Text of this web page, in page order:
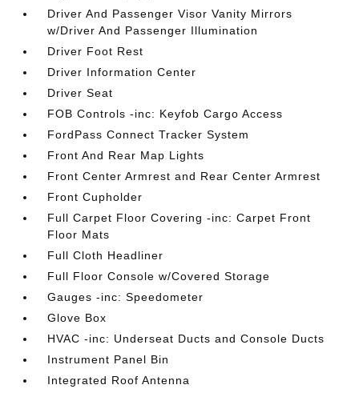
Driver And Passenger Visor Vanity Mirrors
w/Driver And Passenger Illumination
Driver Foot Rest
Driver Information Center
Driver Seat
FOB Controls -inc: Keyfob Cargo Access
FordPass Connect Tracker System
Front And Rear Map Lights
Front Center Armrest and Rear Center Armrest
Front Cupholder
Full Carpet Floor Covering -inc: Carpet Front
Floor Mats
Full Cloth Headliner
Full Floor Console w/Covered Storage
Gauges -inc: Speedometer
Glove Box
HVAC -inc: Underseat Ducts and Console Ducts
Instrument Panel Bin
Integrated Roof Antenna